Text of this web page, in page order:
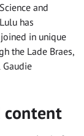
and
has
in unique
the Lade Braes,
content